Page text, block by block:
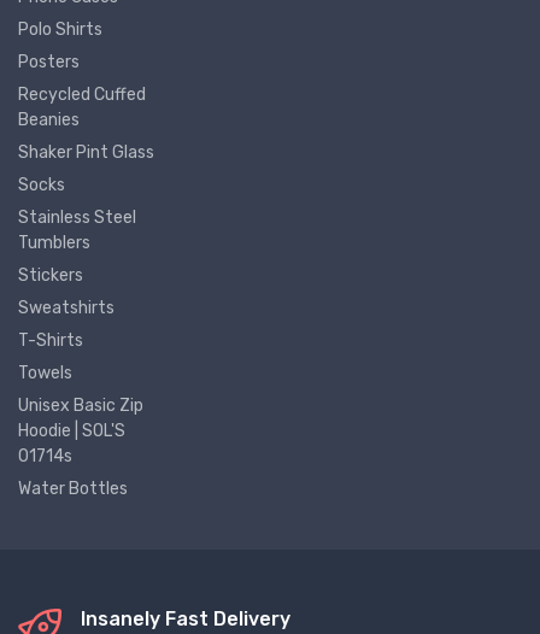
Polo Shirts
Posters
Recycled Cuffed
Beanies
Shaker Pint Glass
Socks
Stainless Steel
Tumblers
Stickers
Sweatshirts
T-Shirts
Towels
Unisex Basic Zip
Hoodie | SOL'S
01714s
Water Bottles
Insanely Fast Delivery